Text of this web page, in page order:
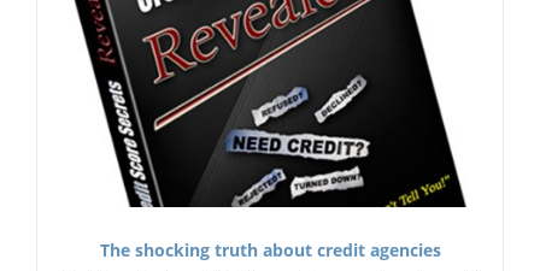
The shocking truth about credit agencies